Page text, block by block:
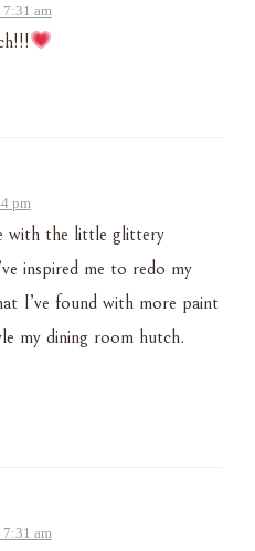
am
pm
with the little glittery
inspired me to redo my
I’ve found with more paint
my dining room hutch.
am